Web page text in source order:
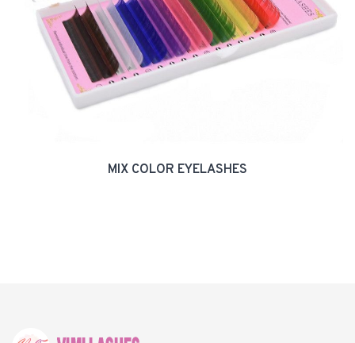
MIX COLOR EYELASHES